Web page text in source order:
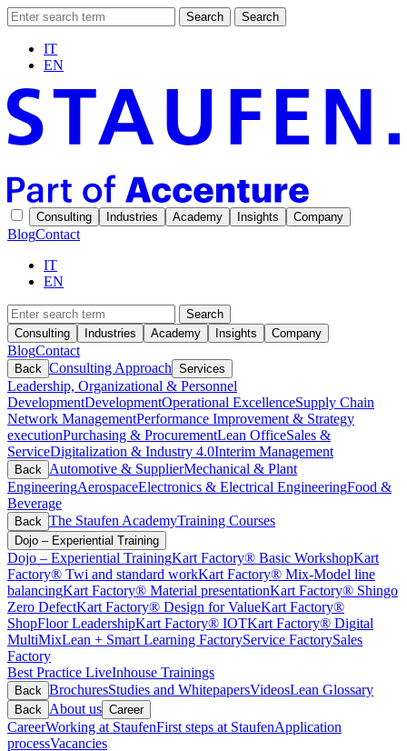
Search Search
IT
EN
Consulting Industries Academy Insights Company
BlogContact
IT
EN
Search
Consulting
Industries Academy Insights Company
BlogContact
Back Consulting Approach Services
Leadership, Organizational & Personnel
DevelopmentDevelopmentOperational ExcellenceSupply Chain
Network ManagementPerformance Improvement & Strategy
executionPurchasing & ProcurementLean OfficeSales &
ServiceDigitalization & Industry 4.0Interim Management
Back Automotive & SupplierMechanical & Plant
EngineeringAerospaceElectronics & Electrical EngineeringFood &
Beverage
Back The Staufen AcademyTraining Courses
Dojo – Experiential Training
Dojo – Experiential TrainingKart Factory® Basic WorkshopKart
Factory® Twi and standard workKart Factory® Mix-Model line
balancingKart Factory® Material presentationKart Factory® Shingo
Zero DefectKart Factory® Design for ValueKart Factory®
ShopFloor LeadershipKart Factory® IOTKart Factory® Digital
MultiMixLean + Smart Learning FactoryService FactorySales
Factory
Best Practice LiveInhouse Trainings
Back BrochuresStudies and WhitepapersVideosLean Glossary
Back About us Career
CareerWorking at StaufenFirst steps at StaufenApplication
processVacancies